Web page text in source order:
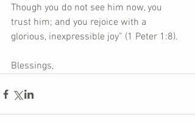
Though you do not see him now, you
trust him; and you rejoice with a
glorious, inexpressible joy” (1 Peter 1:8).
Blessings,